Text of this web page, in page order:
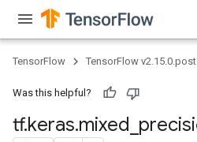
TensorFlow TensorFlow
Was this helpful?
tf.keras.mixed